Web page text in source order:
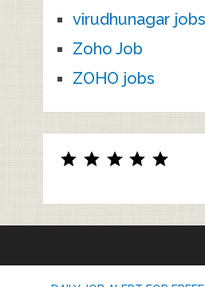
virudhunagar jobs
Zoho Job
ZOHO jobs